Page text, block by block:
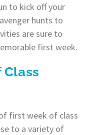
to kick off your
hunts to
are sure to
first week.
Class
first week of class
to a variety of